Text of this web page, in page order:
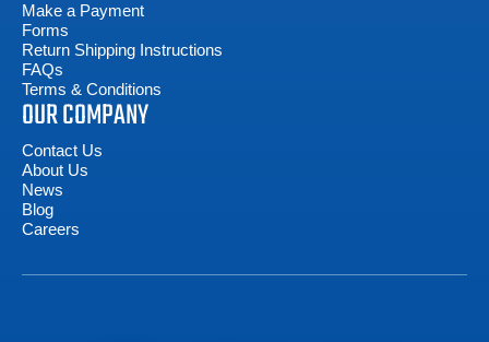
Make a Payment
Forms
Return Shipping Instructions
FAQs
Terms & Conditions
OUR COMPANY
Contact Us
About Us
News
Blog
Careers